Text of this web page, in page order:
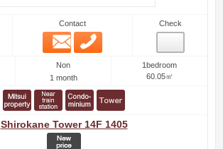
Contact
Email
Check
Non
1 month
1bedroom
60.05㎡
Shirokane Tower 14F 1405